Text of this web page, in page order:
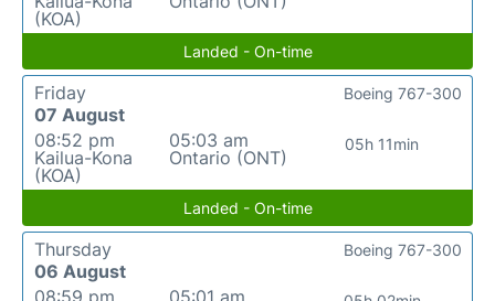
(KOA)
Landed - On-time
Friday
07 August
08:52 pm
Kailua-Kona
(KOA)
05:03 am
Ontario (ONT)
05h 11min
Boeing 767-300
Landed - On-time
Thursday
06 August
08:59 pm
05:01 am
Boeing 767-300